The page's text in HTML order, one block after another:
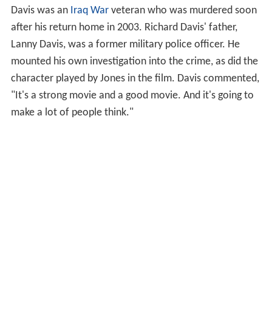
Davis was an Iraq Warveteran who was murdered soon
after his return home in 2003. Richard Davis' father,
Lanny Davis, was a former military police officer. He
mounted his own investigation into the crime, as did the
character played by Jones in the film. Davis commented,
"It's a strong movie and a good movie. And it's going to
make a lot of people think."